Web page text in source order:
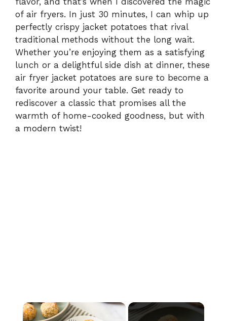
of air fryers. In just 30 minutes, I can whip up
perfectly crispy jacket potatoes that rival
traditional methods without the long wait.
Whether you’re enjoying them as a satisfying
lunch or a delightful side dish at dinner, these
air fryer jacket potatoes are sure to become a
favorite around your table. Get ready to
rediscover a classic that promises all the
warmth of home-cooked goodness, but with
a modern twist!
×